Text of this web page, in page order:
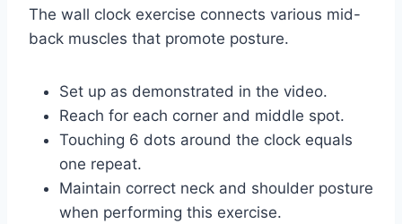
The wall clock exercise connects various mid-
back muscles that promote posture.
Set up as demonstrated in the video.
Reach for each corner and middle spot.
Touching 6 dots around the clock equals
one repeat.
Maintain correct neck and shoulder posture
when performing this exercise.